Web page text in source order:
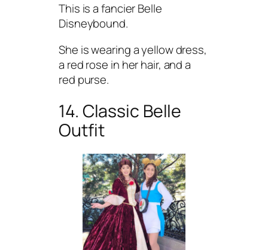
This is a fancier Belle
Disneybound.
She is wearing a yellow dress,
a red rose in her hair, and a
red purse.
14. Classic Belle
Outfit